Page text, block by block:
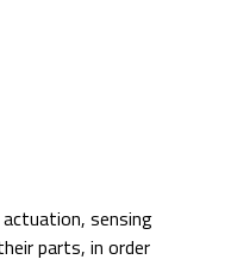
sensing
parts, in order